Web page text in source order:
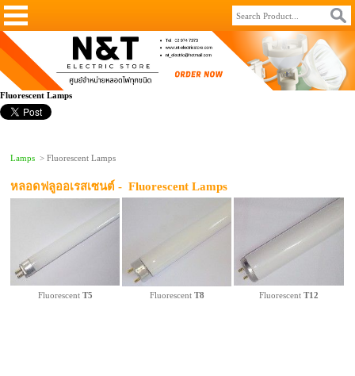
Fluorescent Lamps
Lamps > Fluorescent Lamps
หลอดฟลูออเรสเซนต์ -Fluorescent Lamps
Fluorescent T5 Fluorescent T8 FluorescentT12